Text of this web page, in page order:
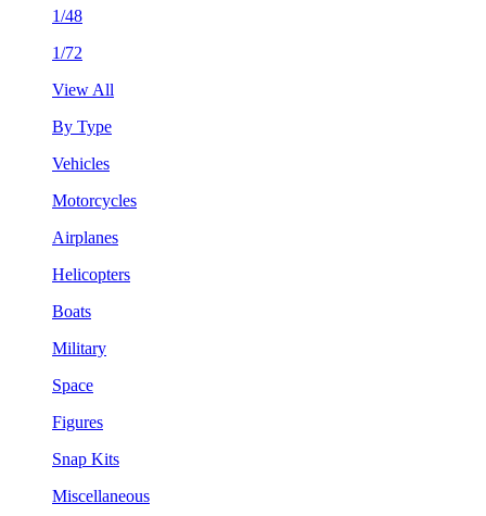
1/48
1/72
View All
By Type
Vehicles
Motorcycles
Airplanes
Helicopters
Boats
Military
Space
Figures
Snap Kits
Miscellaneous